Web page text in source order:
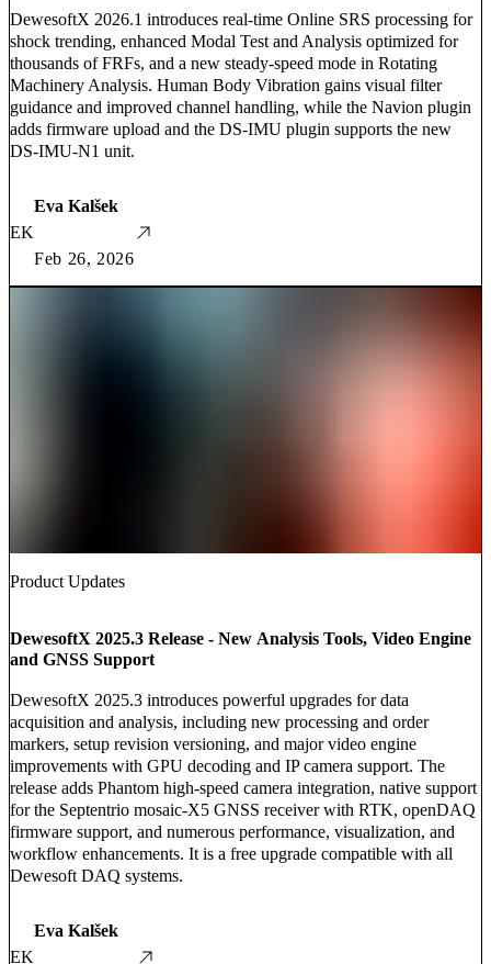
DewesoftX 2026.1 introduces real-time Online SRS processing for
shock trending, enhanced Modal Test and Analysis optimized for
thousands of FRFs, and a new steady-speed mode in Rotating
Machinery Analysis. Human Body Vibration gains visual filter
guidance and improved channel handling, while the Navion plugin
adds firmware upload and the DS-IMU plugin supports the new
DS-IMU-N1 unit.
EK
Eva Kalšek
Feb 26, 2026
Product Updates
DewesoftX 2025.3 Release - New Analysis Tools, Video Engine
and GNSS Support
DewesoftX 2025.3 introduces powerful upgrades for data
acquisition and analysis, including new processing and order
markers, setup revision versioning, and major video engine
improvements with GPU decoding and IP camera support. The
release adds Phantom high-speed camera integration, native support
for the Septentrio mosaic-X5 GNSS receiver with RTK, openDAQ
firmware support, and numerous performance, visualization, and
workflow enhancements. It is a free upgrade compatible with all
Dewesoft DAQ systems.
EK
Eva Kalšek